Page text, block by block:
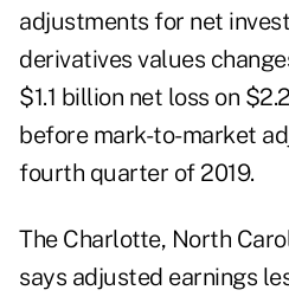
adjustments for net
derivatives values
$1.1 billion net loss on
before mark-to-market
fourth quarter of 2019.
The Charlotte, North
says adjusted earnings